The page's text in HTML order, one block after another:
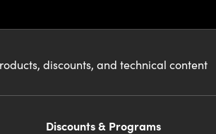
discounts, and technical content
Discounts & Programs